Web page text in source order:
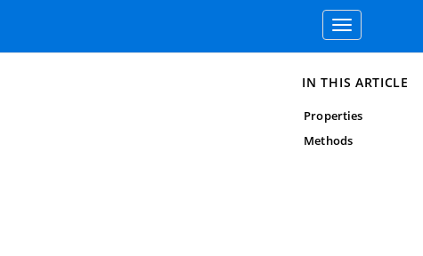
Toggle
navigation
IN THIS ARTICLE
Properties
Methods